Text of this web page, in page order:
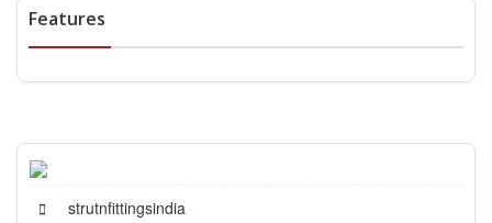
Features
strutnfittingsindia